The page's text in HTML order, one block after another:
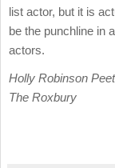
list actor, but it is
be the punchline in
actors.
Holly Robinson
The Roxbury